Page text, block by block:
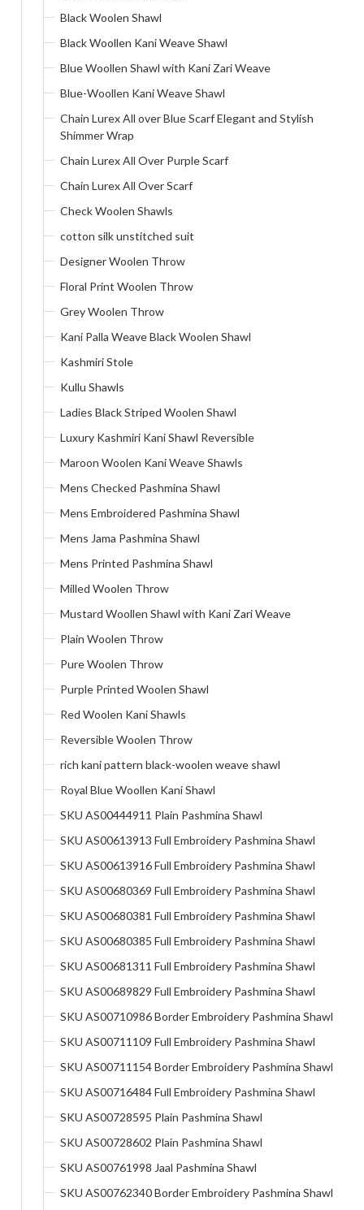
Black Woolen Shawl
Black Woollen Kani Weave Shawl
Blue Woollen Shawl with Kani Zari Weave
Blue-Woollen Kani Weave Shawl
Chain Lurex All over Blue Scarf Elegant and Stylish
Shimmer Wrap
Chain Lurex All Over Purple Scarf
Chain Lurex All Over Scarf
Check Woolen Shawls
cotton silk unstitched suit
Designer Woolen Throw
Floral Print Woolen Throw
Grey Woolen Throw
Kani Palla Weave Black Woolen Shawl
Kashmiri Stole
Kullu Shawls
Ladies Black Striped Woolen Shawl
Luxury Kashmiri Kani Shawl Reversible
Maroon Woolen Kani Weave Shawls
Mens Checked Pashmina Shawl
Mens Embroidered Pashmina Shawl
Mens Jama Pashmina Shawl
Mens Printed Pashmina Shawl
Milled Woolen Throw
Mustard Woollen Shawl with Kani Zari Weave
Plain Woolen Throw
Pure Woolen Throw
Purple Printed Woolen Shawl
Red Woolen Kani Shawls
Reversible Woolen Throw
rich kani pattern black-woolen weave shawl
Royal Blue Woollen Kani Shawl
SKU AS00444911 Plain Pashmina Shawl
SKU AS00613913 Full Embroidery Pashmina Shawl
SKU AS00613916 Full Embroidery Pashmina Shawl
SKU AS00680369 Full Embroidery Pashmina Shawl
SKU AS00680381 Full Embroidery Pashmina Shawl
SKU AS00680385 Full Embroidery Pashmina Shawl
SKU AS00681311 Full Embroidery Pashmina Shawl
SKU AS00689829 Full Embroidery Pashmina Shawl
SKU AS00710986 Border Embroidery Pashmina Shawl
SKU AS00711109 Full Embroidery Pashmina Shawl
SKU AS00711154 Border Embroidery Pashmina Shawl
SKU AS00716484 Full Embroidery Pashmina Shawl
SKU AS00728595 Plain Pashmina Shawl
SKU AS00728602 Plain Pashmina Shawl
SKU AS00761998 Jaal Pashmina Shawl
SKU AS00762340 Border Embroidery Pashmina Shawl